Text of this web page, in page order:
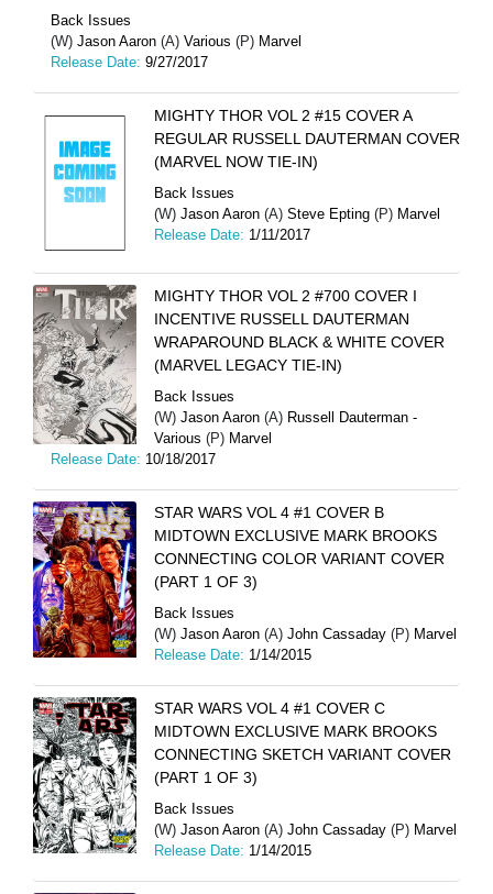
Back Issues
(W) Jason Aaron (A) Various (P) Marvel
Release Date: 9/27/2017
MIGHTY THOR VOL 2 #15 COVER A
REGULAR RUSSELL DAUTERMAN COVER
(MARVEL NOW TIE-IN)
Back Issues
(W) Jason Aaron (A) Steve Epting (P) Marvel
Release Date: 1/11/2017
MIGHTY THOR VOL 2 #700 COVER I
INCENTIVE RUSSELL DAUTERMAN
WRAPAROUND BLACK & WHITE COVER
(MARVEL LEGACY TIE-IN)
Back Issues
(W) Jason Aaron (A) Russell Dauterman -
Various (P) Marvel
Release Date: 10/18/2017
STAR WARS VOL 4 #1 COVER B
MIDTOWN EXCLUSIVE MARK BROOKS
CONNECTING COLOR VARIANT COVER
(PART 1 OF 3)
Back Issues
(W) Jason Aaron (A) John Cassaday (P) Marvel
Release Date: 1/14/2015
STAR WARS VOL 4 #1 COVER C
MIDTOWN EXCLUSIVE MARK BROOKS
CONNECTING SKETCH VARIANT COVER
(PART 1 OF 3)
Back Issues
(W) Jason Aaron (A) John Cassaday (P) Marvel
Release Date: 1/14/2015